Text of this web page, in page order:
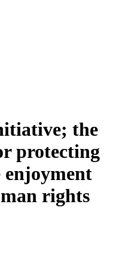
the
protecting
enjoyment
rights